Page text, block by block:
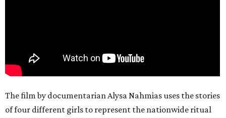
The film by documentarian Alysa Nahmias uses the stories
of four different girls to represent the nationwide ritual